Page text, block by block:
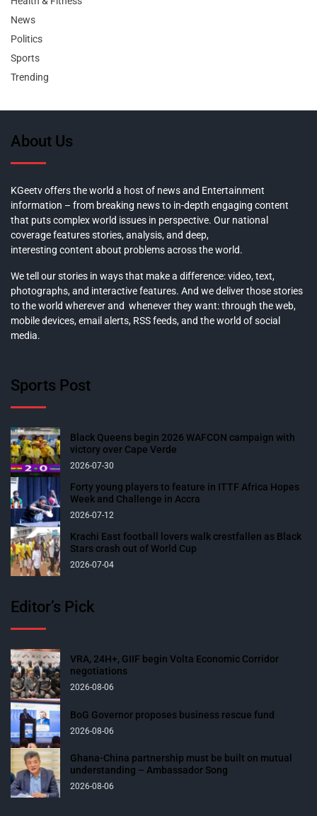
News
Politics
Sports
Trending
About Us
KGeetv offers the world a host of news and Entertainment
information – from breaking news to in-depth engaging content
that puts complex world issues in perspective. Our national
coverage features stories, analysis, and deep,
interesting content about problems across the world.
We tell our stories in ways that make a difference: video, text,
photographs, and interactive features. And we deliver those stories
to the world wherever and whenever they want: through the web,
mobile devices, email alerts, RSS feeds, and the world of social
media.
Sports Post
Black Queens begin 2026 WAFCON campaign with
victory over Cape Verde
2026-07-30
Forty young players to feature in ITTF Africa Hopes
Week and Challenge in Accra
2026-07-12
Krachi East football lovers walk crestfallen as Black
Stars crash out of World Cup
2026-07-04
Editor’s Pick
VRA, 24H+, GIIF begin Volta Economic Corridor
negotiations
2026-08-06
BoG Governor proposes business rescue fund
2026-08-06
Ghana-China partnership must be built on mutual
understanding – Ambassador Song
2026-08-06